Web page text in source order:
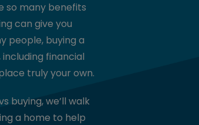
so many benefits
can give you
people, buying a
financial
truly your own.
buying, we’ll walk
a home to help